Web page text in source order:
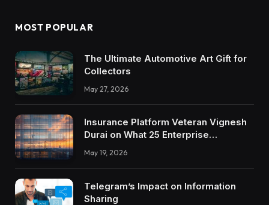
MOST POPULAR
The Ultimate Automotive Art Gift for
Collectors
May 27, 2026
Insurance Platform Veteran Vignesh
Durai on What 25 Enterprise
Integrations Teach About Building
Trustworthy DX Tools
May 19, 2026
Telegram’s Impact on Information
Sharing